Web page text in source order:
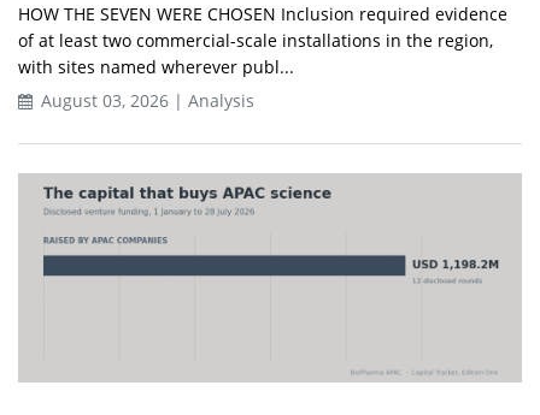
HOW THE SEVEN WERE CHOSEN Inclusion required evidence
of at least two commercial-scale installations in the region,
with sites named wherever publ...
August 03, 2026 | Analysis